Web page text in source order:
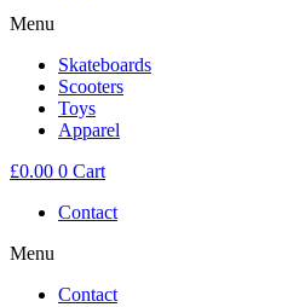
Menu
Skateboards
Scooters
Toys
Apparel
£0.00 0 Cart
Contact
Menu
Contact